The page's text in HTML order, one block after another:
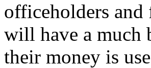
officeholders
will have a much
their money is